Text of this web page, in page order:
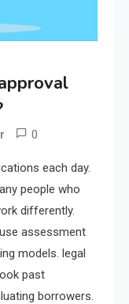
0
each day.
people who
differently.
assessment
models. legal
past
borrowers.